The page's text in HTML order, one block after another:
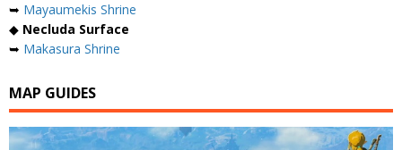
➥ Mayaumekis Shrine
◆ Necluda Surface
➥ Makasura Shrine
MAP GUIDES